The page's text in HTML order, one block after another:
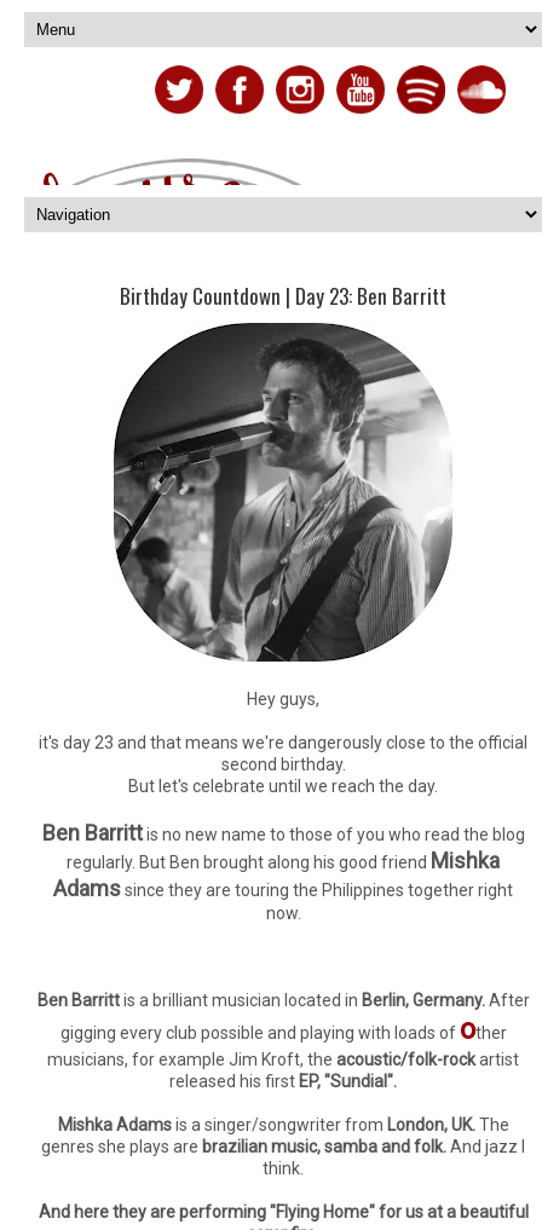
Birthday Countdown | Day 23: Ben Barritt
Hey guys,
it's day 23 and that means we're dangerously close to the official
second birthday.
But let's celebrate until we reach the day.
Ben Barrittis no new name to those of you who read the blog
regularly. But Ben brought along his good friend Mishka
Adamssince they are touring the Philippines together right
now.
Ben Barrittis a brilliant musician located in Berlin, Germany.After
gigging every club possible and playing with loads of other
musicians, for example Jim Kroft, the acoustic/folk-rockartist
released his first EP, "Sundial".
Mishka Adamsis a singer/songwriter from London, UK.The
genres she plays are brazilian music, samba and folk.And jazz I
think.
And here they are performing "Flying Home" for us at a beautiful